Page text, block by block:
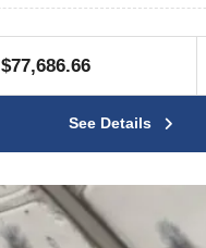
$77,686.66
See Details